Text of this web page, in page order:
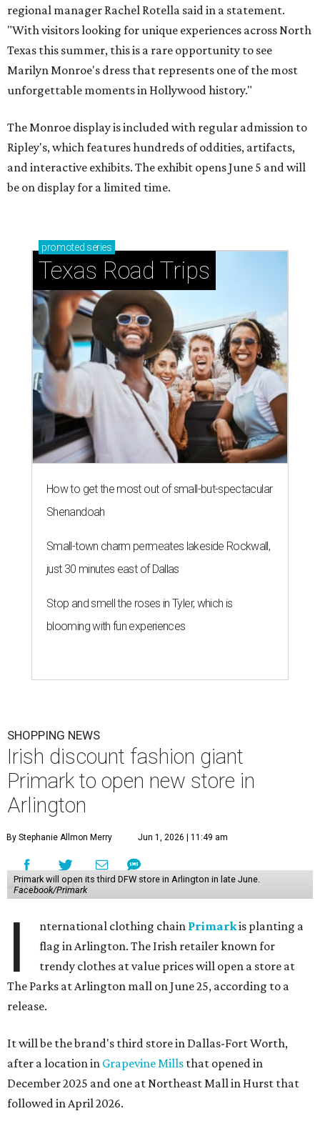
regional manager Rachel Rotella said in a statement.
"With visitors looking for unique experiences across North
Texas this summer, this is a rare opportunity to see
Marilyn Monroe's dress that represents one of the most
unforgettable moments in Hollywood history."
The Monroe display is included with regular admission to
Ripley's, which features hundreds of oddities, artifacts,
and interactive exhibits. The exhibit opens June 5 and will
be on display for a limited time.
promoted series
Texas Road Trips
How to get the most out of small-but-spectacular
Shenandoah
Small-town charm permeates lakeside Rockwall,
just 30 minutes east of Dallas
Stop and smell the roses in Tyler, which is
blooming with fun experiences
SHOPPING NEWS
Irish discount fashion giant
Primark to open new store in
Arlington
By Stephanie Allmon Merry Jun 1, 2026 | 11:49 am
Primark will open its third DFW store in Arlington in late June.
Facebook/Primark
I nternational clothing chain Primarkis planting a
flag in Arlington. The Irish retailer known for
trendy clothes at value prices will open a store at
The Parks at Arlington mall on June 25, according to a
release.
It will be the brand's third store in Dallas-Fort Worth,
after a location in Grapevine Mills that opened in
December 2025 and one at Northeast Mall in Hurst that
followed in April 2026.